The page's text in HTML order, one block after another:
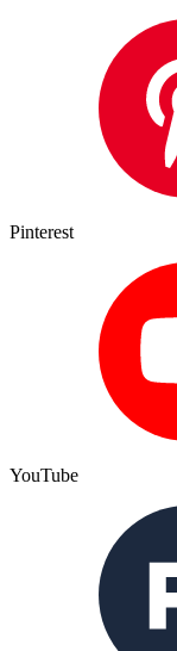
Pinterest
YouTube